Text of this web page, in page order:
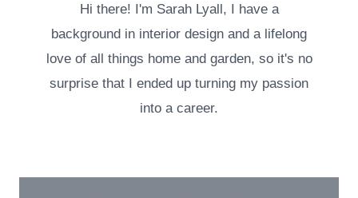
Hi there! I'm Sarah Lyall, I have a
background in interior design and a lifelong
love of all things home and garden, so it's no
surprise that I ended up turning my passion
into a career.